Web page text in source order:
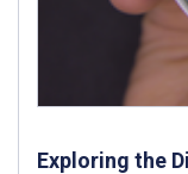
Exploring the